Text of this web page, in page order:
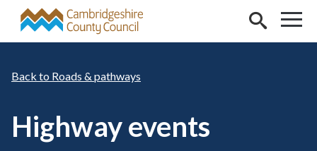
Skip to main content
Roads & pathways
Highway events